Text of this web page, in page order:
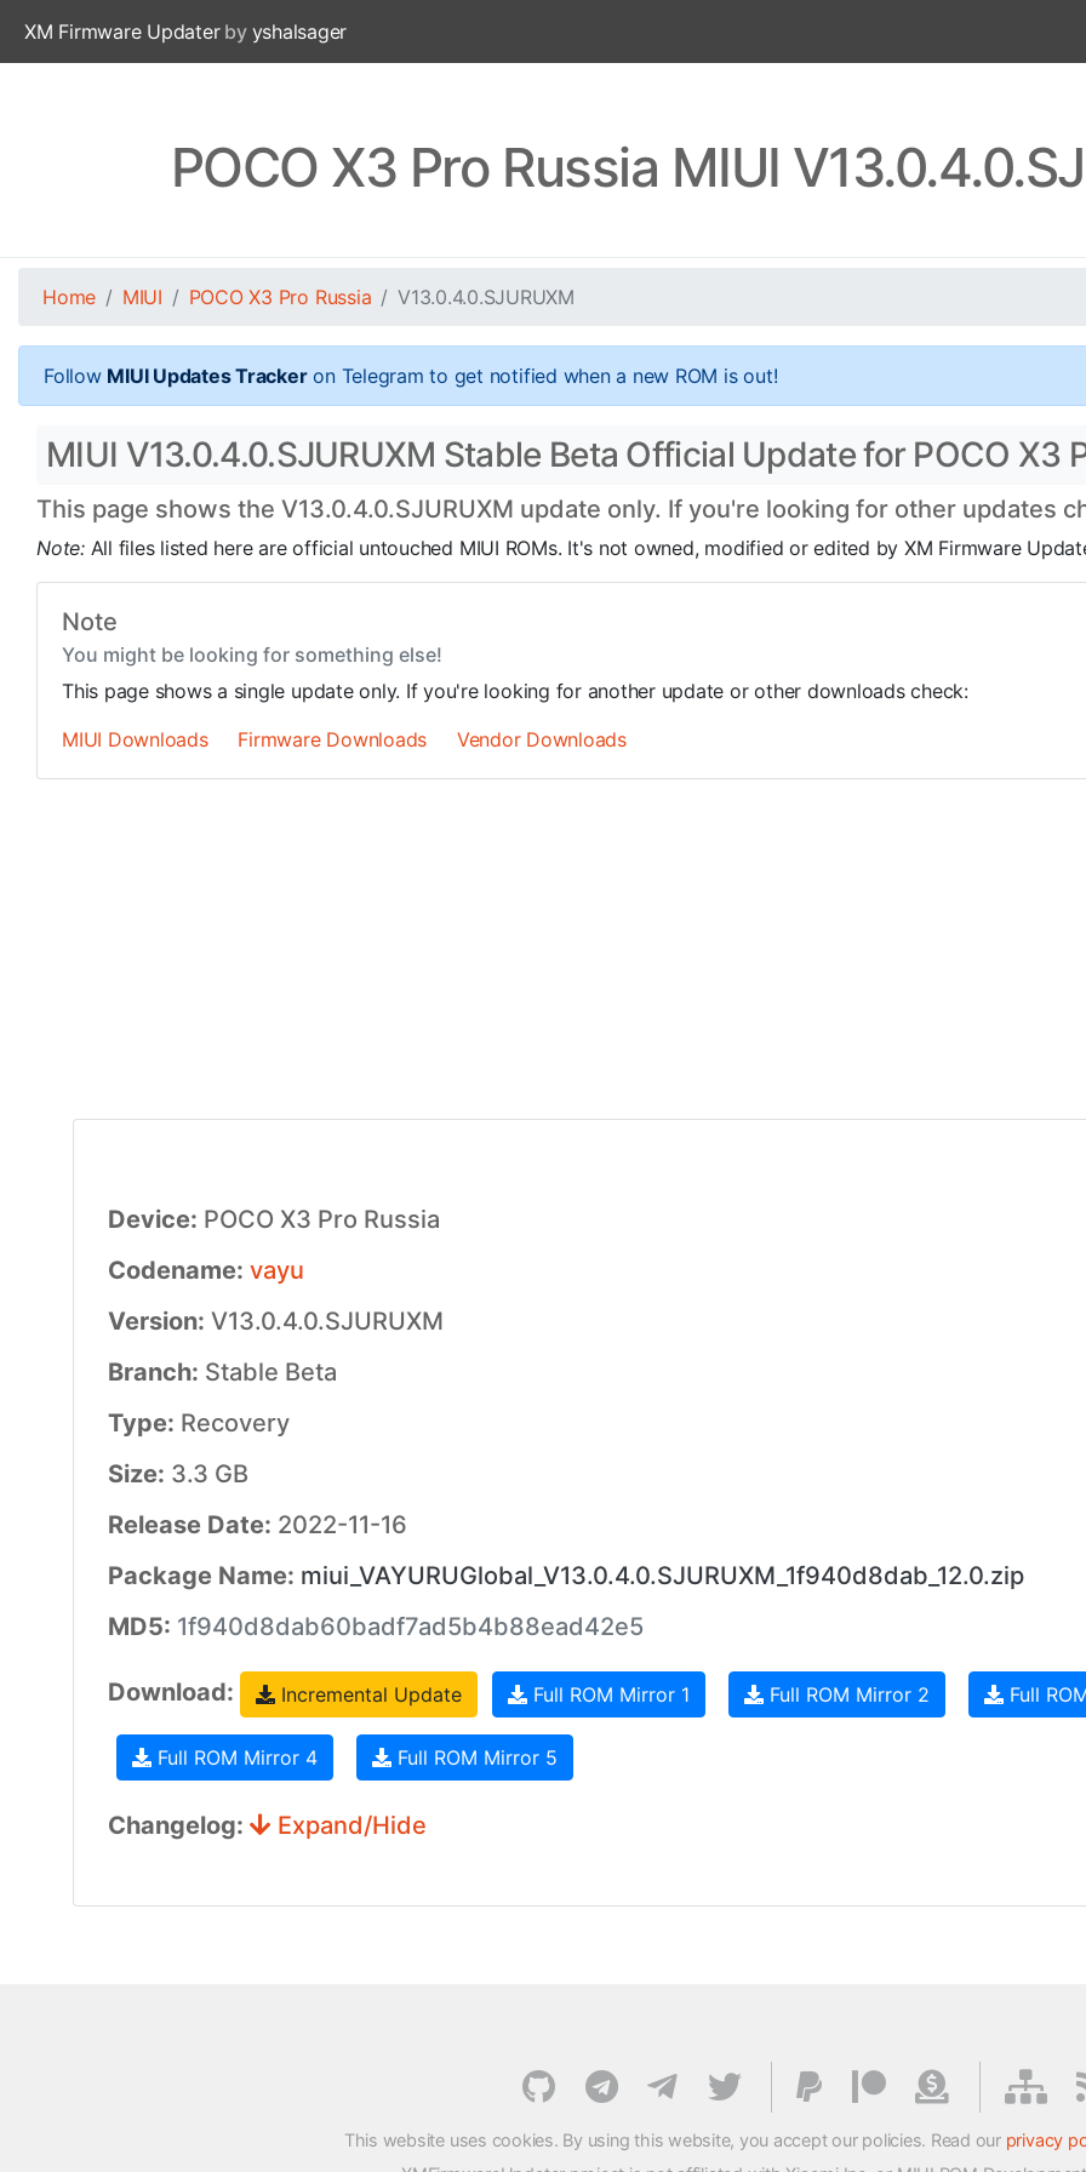
XM Firmware Updaterby yshalsager
POCO X3 Pro Russia MIUI
Home MIUI POCO X3 Pro Russia V13.0.4.0.SJURUXM
Follow MIUI Updates Trackeron Telegram to get notified when a new ROM is out!
MIUI V13.0.4.0.SJURUXM Stable Beta Official Update for POCO X3
This page shows the V13.0.4.0.SJURUXM update only. If you're looking for other updates
Note: All files listed here are official untouched MIUI ROMs. It's not owned, modified or edited by XM Firmware
Note
You might be looking for something else!
This page shows a single update only. If you're looking for another update or other downloads check:
MIUI Downloads
Firmware Downloads Vendor Downloads
Device: POCO X3 Pro Russia
Codename: vayu
Version: V13.0.4.0.SJURUXM
Branch: Stable Beta
Type: Recovery
Size: 3.3 GB
Release Date: 2022-11-16
Package Name: miui_VAYURUGlobal_V13.0.4.0.SJURUXM_1f940d8dab_12.0.zip
MD5: 1f940d8dab60badf7ad5b4b88ead42e5
Download: Incremental Update Full ROM Mirror 1 Full ROM Mirror 2 Full
Full ROM Mirror 4 Full ROM Mirror 5
Changelog: Expand/Hide
This website uses cookies. By using this website, you accept our policies. Read our privacy